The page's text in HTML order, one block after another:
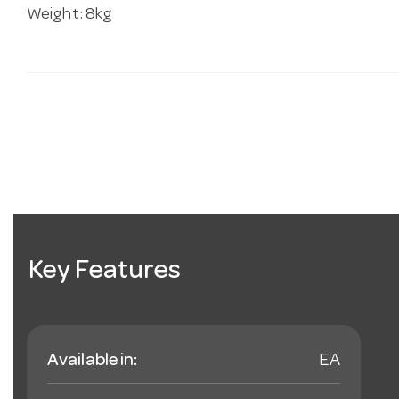
Weight: 8kg
Key Features
Available in: EA